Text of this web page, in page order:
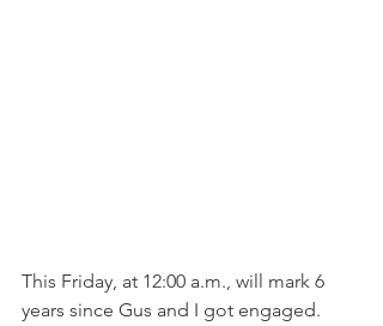
This Friday, at 12:00 a.m., will mark 6
years since Gus and I got engaged.